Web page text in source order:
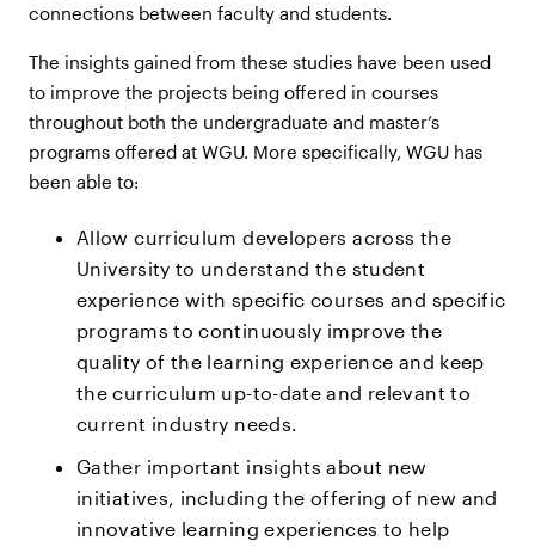
connections between faculty and students.
The insights gained from these studies have been used
to improve the projects being offered in courses
throughout both the undergraduate and master’s
programs offered at WGU. More specifically, WGU has
been able to:
Allow curriculum developers across the
University to understand the student
experience with specific courses and specific
programs to continuously improve the
quality of the learning experience and keep
the curriculum up-to-date and relevant to
current industry needs.
Gather important insights about new
initiatives, including the offering of new and
innovative learning experiences to help